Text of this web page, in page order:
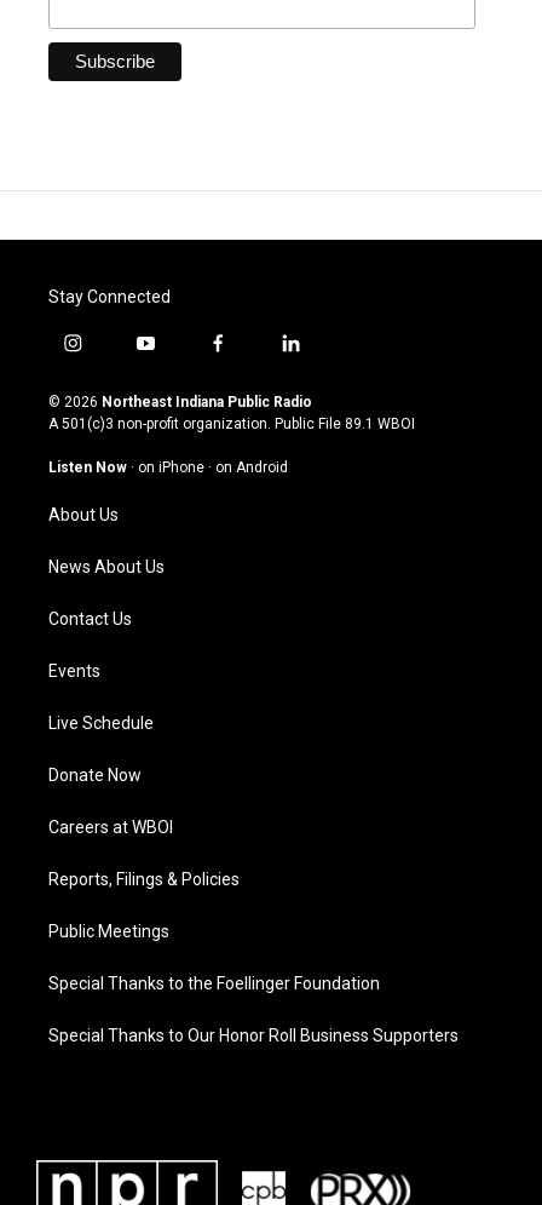
Stay Connected
i
s
t
g
a
m
y
u
t
u
b
f
c
e
o
l
n
k
© 2026 Northeast Indiana Public Radio
A 501(c)3 non-profit organization. Public File 89.1 WBOI
Listen Now · on iPhone · on Android
About Us
News About Us
Contact Us
Events
Live Schedule
Donate Now
Careers at WBOI
Reports, Filings & Policies
Public Meetings
Special Thanks to the Foellinger Foundation
Special Thanks to Our Honor Roll Business Supporters